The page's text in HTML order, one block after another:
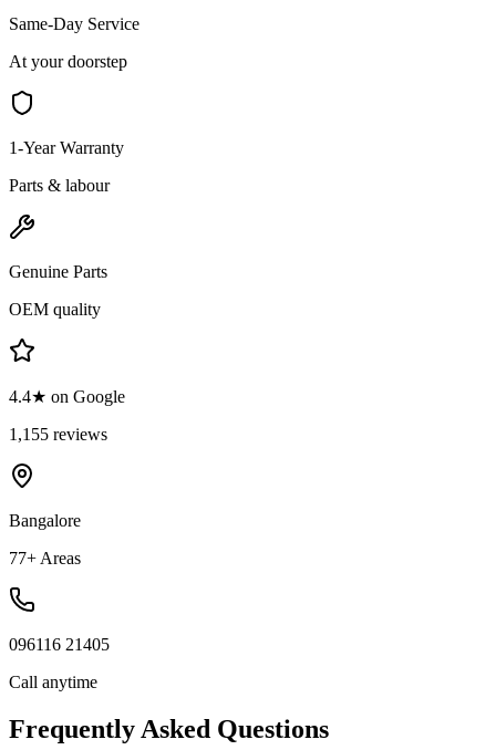
Same-Day Service
At your doorstep
1-Year Warranty
Parts & labour
Genuine Parts
OEM quality
4.4★ on Google
1,155 reviews
Bangalore
77+ Areas
096116 21405
Call anytime
Frequently Asked Questions